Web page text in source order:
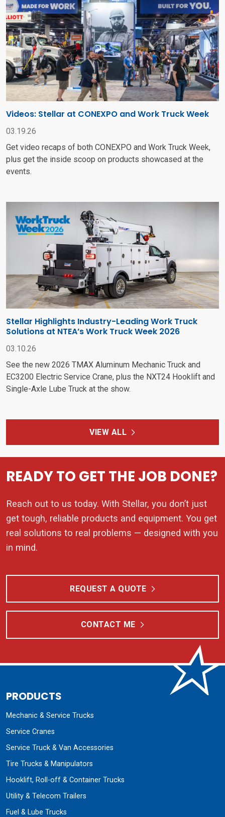
Videos: Stellar at CONEXPO and Work Truck Week
03.19.26
Get video recaps of both CONEXPO and Work Truck Week,
plus get the inside scoop on products showcased at the
events.
Stellar Highlights Industry-Leading Work Truck
Solutions at NTEA’s Work Truck Week 2026
03.10.26
See the new 2026 TMAX Aluminum Mechanic Truck and
EC3200 Electric Service Crane, plus the NXT24 Hooklift and
Single-Axle Lube Truck at the show.
VIEW ALL
READY TO GET THE JOB DONE?
Reach out to us today. With Stellar, you don’t just
get tough, reliable products and equipment. You get
real solutions to real problems — designed with you
in mind.
REQUEST A QUOTE
CONTACT ME
PRODUCTS
Mechanic & Service Trucks
Service Cranes
Service Truck & Van Accessories
Tire Trucks & Manipulators
Hooklift, Roll-off & Container Trucks
Utility & Telecom Trailers
Fuel & Lube Trucks